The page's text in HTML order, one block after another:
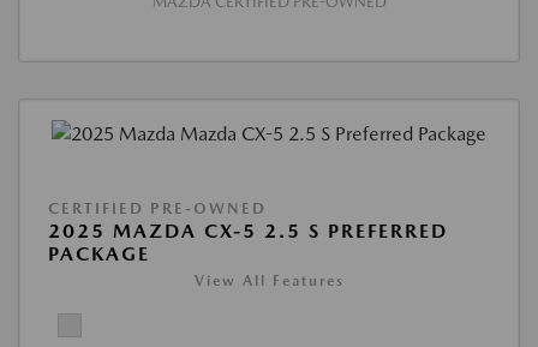
CERTIFIED PRE-OWNED
2025 MAZDA CX-5 2.5 S PREFERRED
PACKAGE
View All Features